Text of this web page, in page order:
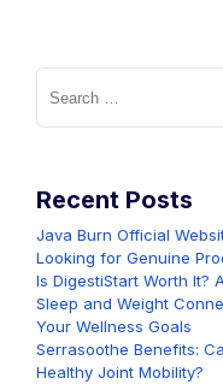
Search
for:
Recent Posts
Java Burn Official
Looking for Genuine
Is DigestiStart Worth It?
Sleep and Weight
Your Wellness Goals
Serrasoothe Benefits:
Healthy Joint Mobility?